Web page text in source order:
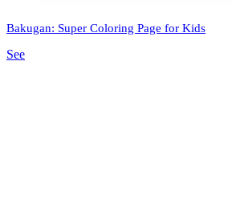
Bakugan: Super Coloring Page for Kids
See